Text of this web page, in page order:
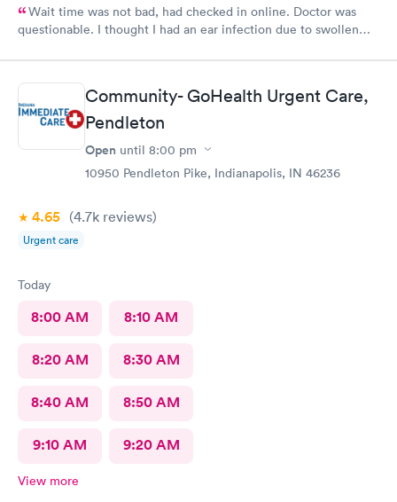
Wait time was not bad, had checked in online. Doctor was
questionable. I thought I had an ear infection due to swollen
and said I had wax buildup. I had to point out my swollen lymph
node. She then prescribed antibiotics. Total time spent with
doctor was less than 5 minutes. Don’t know that I would go back
to this clinic.
Community- GoHealth Urgent Care,
Pendleton
Open until 8:00 pm
10950 Pendleton Pike, Indianapolis, IN 46236
4.65 (4.7k reviews)
Urgent care
Today
8:00 AM 8:10 AM
8:20 AM 8:30 AM
8:40 AM 8:50 AM
9:10 AM 9:20 AM
View more